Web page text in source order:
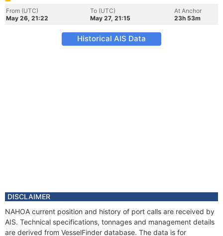
From (UTC)
May 26, 21:22
To (UTC)
May 27, 21:15
At Anchor
23h 53m
Historical AIS Data
DISCLAIMER
NAHOA current position and history of port calls are received by
AIS. Technical specifications, tonnages and management details
are derived from VesselFinder database. The data is for